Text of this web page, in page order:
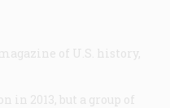
of U.S. history,
in 2013, but a group of